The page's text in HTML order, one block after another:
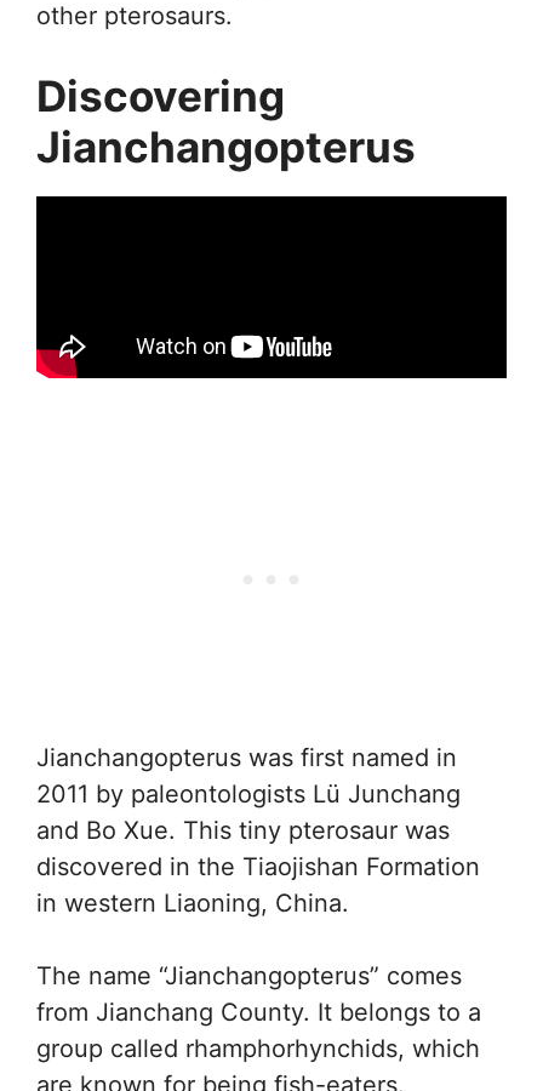
other pterosaurs.
Discovering
Jianchangopterus
Jianchangopterus was first named in
2011 by paleontologists Lü Junchang
and Bo Xue. This tiny pterosaur was
discovered in the Tiaojishan Formation
in western Liaoning, China.
The name “Jianchangopterus” comes
from Jianchang County. It belongs to a
group called rhamphorhynchids, which
are known for being fish-eaters.